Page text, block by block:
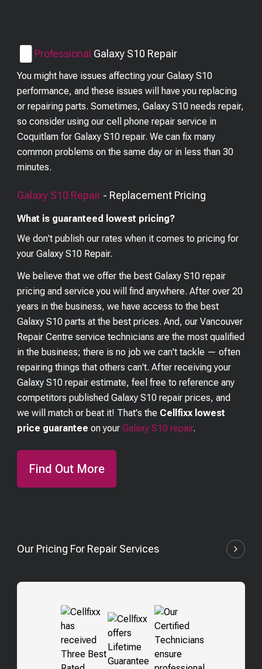
Professional Galaxy S10 Repair
You might have issues affecting your Galaxy S10
performance, and these issues will have you replacing
or repairing parts. Sometimes, Galaxy S10 needs repair,
so consider using our cell phone repair service in
Coquitlam for Galaxy S10 repair. We can fix many
common problems on the same day or in less than 30
minutes.
Galaxy S10 Repair - Replacement Pricing
What is guaranteed lowest pricing?
We don't publish our rates when it comes to pricing for
yourGalaxy S10 Repair.
We believe that we offer the bestGalaxy S10 repair
pricing and service you will find anywhere. After over 20
years in the business, we have access to the best
Galaxy S10 parts at the best prices. And, our Vancouver
Repair Centre service technicians are the most qualified
in the business; there is no job we can't tackle — often
repairing things that others can't. After receiving your
Galaxy S10 repair estimate, feel free to reference any
competitors publishedGalaxy S10 repair prices, and
we will match or beat it! That's the Cellfixx lowest
price guarantee on yourGalaxy S10 repair.
Find Out More
Our Pricing For Repair Services